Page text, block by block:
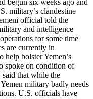
military’s clandestine
official told the
and intelligence
for some time
are currently in
bolster Yemen’s
spoke on condition of
that while the
military badly needs
U.S. officials have